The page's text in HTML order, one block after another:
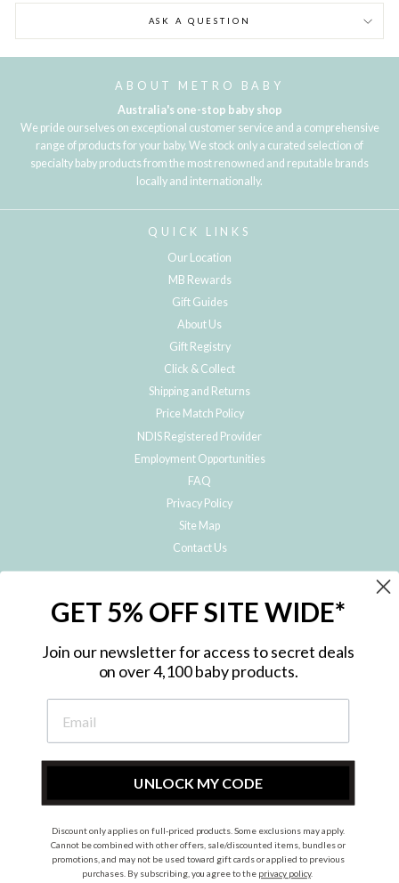
ASK A QUESTION
ABOUT METRO BABY
Australia's one-stop baby shop
We pride ourselves on exceptional customer service and a comprehensive
range of products for your baby. We stock only a curated selection of
specialty baby products from the most renowned and reputable brands
locally and internationally.
QUICK LINKS
Our Location
MB Rewards
Gift Guides
About Us
Gift Registry
Click & Collect
Shipping and Returns
Price Match Policy
NDIS Registered Provider
Employment Opportunities
FAQ
Privacy Policy
Site Map
Contact Us
Subscribe to hear about our special offers, free giveaways, and exclusive
InstagramFacebook
© 2026 Metro Baby Pty Ltd. All rights reserved.
GET 5% OFF SITE WIDE*
Join our newsletter for access to secret deals
on over 4,100 baby products.
UNLOCK MY CODE
Discount only applies on full-priced products. Some exclusions may apply.
Cannot be combined with other offers, sale/discounted items, bundles or
promotions, and may not be used toward gift cards or applied to previous
purchases. By subscribing, you agree to the privacy policy.